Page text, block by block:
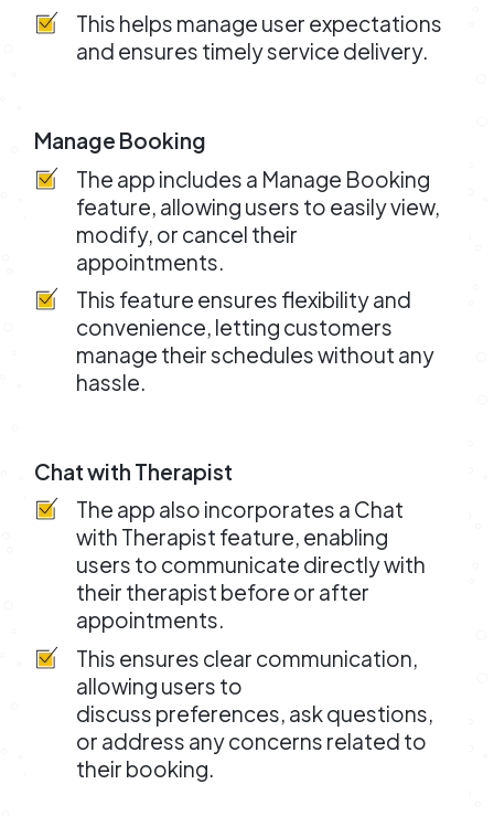
This helps manage user expectations
and ensures timely service delivery.
Manage Booking
The app includes a Manage Booking
feature, allowing users to easily view,
modify, or cancel their
appointments.
This feature ensures flexibility and
convenience, letting customers
manage their schedules without any
hassle.
Chat with Therapist
The app also incorporates a Chat
with Therapist feature, enabling
users to communicate directly with
their therapist before or after
appointments.
This ensures clear communication,
allowing users to
discuss preferences, ask questions,
or address any concerns related to
their booking.